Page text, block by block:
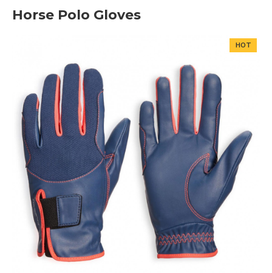
Horse Polo Gloves
HOT